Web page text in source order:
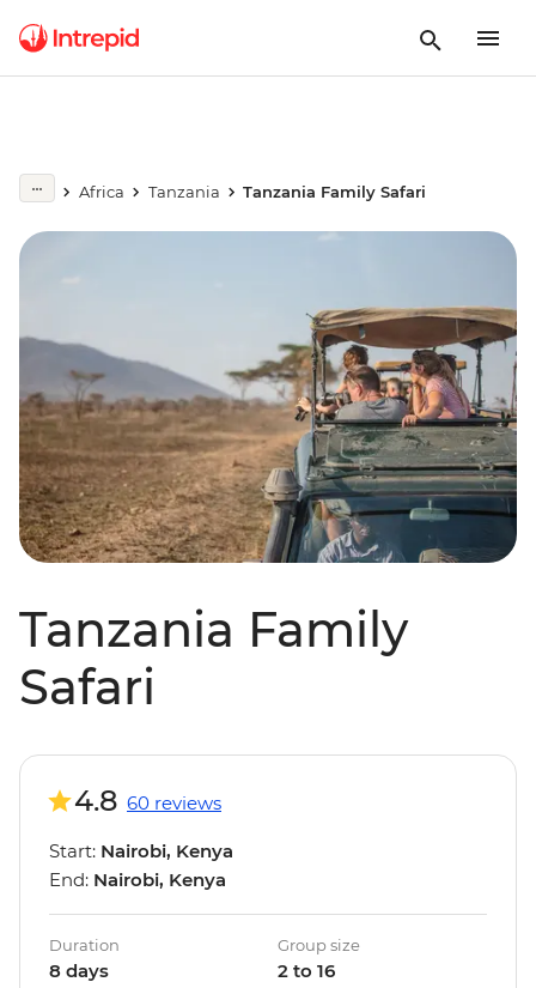
Africa Tanzania Tanzania Family Safari
Tanzania Family
Safari
4.8 60 reviews
Start: Nairobi, Kenya
End: Nairobi, Kenya
Duration
8 days
Group size
2 to 16